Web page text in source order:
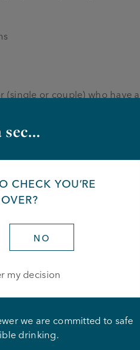
or couple) who have
and pubs.
that their business is
six-generation family-
Manchester, Cheshire,
sec...
CHECK YOU’RE
NO
my decision
we are committed to safe
drinking.